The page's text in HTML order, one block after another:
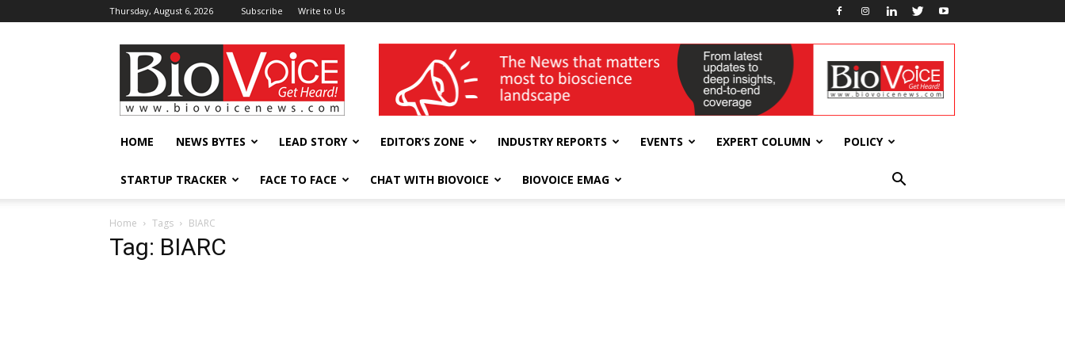
Thursday, August 6, 2026 Subscribe Write to Us
BioVoiceNews wellness India Expo
HOME NEWS BYTES LEAD STORY EDITOR’S ZONE INDUSTRY REPORTS EVENTS EXPERT COLUMN POLICY
STARTUP TRACKER FACE TO FACE CHAT WITH BIOVOICE BIOVOICE EMAG
Home Tags BIARC
Tag: BIARC